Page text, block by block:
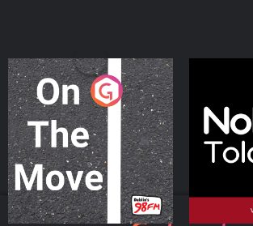
On The Move
Podcast Series
Nobody
Podcast